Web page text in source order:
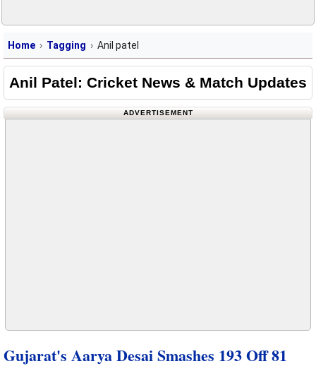
Home Tagging Anil patel
Anil Patel: Cricket News & Match Updates
ADVERTISEMENT
Gujarat's Aarya Desai Smashes 193 Off 81